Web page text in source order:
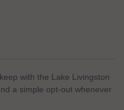
with the Lake Livingston
a simple opt-out whenever